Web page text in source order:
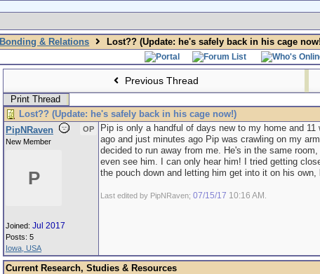
Bonding & Relations Lost?? (Update: he's safely back in his cage
Previous Thread
Print Thread
Lost?? (Update: he's safely back in his cage now!)
PipNRaven
OP
New Member
P
Joined: Jul 2017
Posts: 5
Iowa, USA
Pip is only a handful of days new to my home and
ago and just minutes ago Pip was crawling on my
decided to run away from me. He's in the same
even see him. I can only hear him! I tried getting
the pouch down and letting him get into it on his
Last edited by PipNRaven; 07/15/17 10:16 AM
Current Research, Studies & Resources